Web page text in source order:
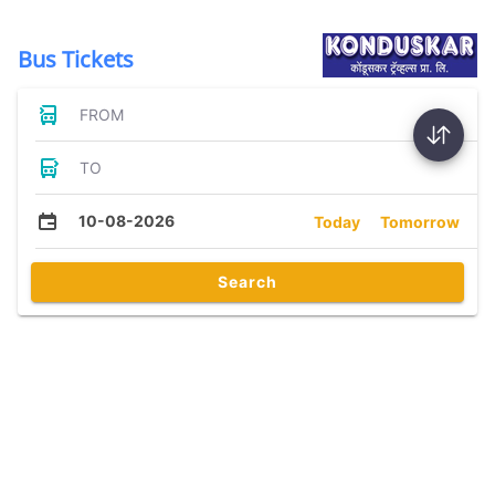
Bus Tickets
FROM
TO
10-08-2026 Today Tomorrow
Search